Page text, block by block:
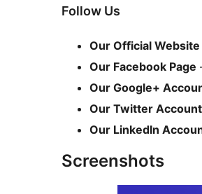
Follow Us
Our Official Website
Our Facebook Page
Our Google+
Our Twitter Account
Our LinkedIn
Screenshots